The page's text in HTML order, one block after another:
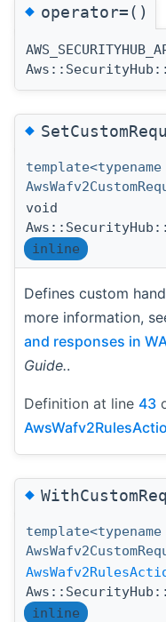
◆operator=()
◆
void
inline
Defines custom
more information,
and responses in
Guide..
Definition at line 43
◆
inline